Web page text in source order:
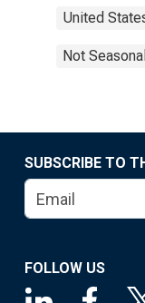
United
Not
SUBSCRIBE TO
FOLLOW US